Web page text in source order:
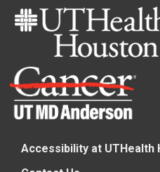
Accessibility at UTHealth